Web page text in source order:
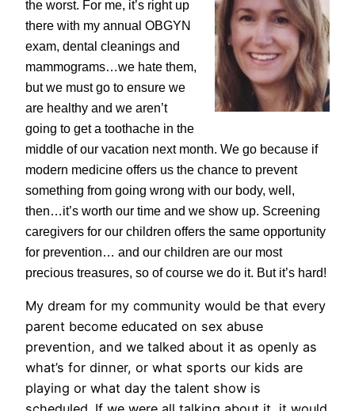
the worst. For me, it’s right up
there with my annual OBGYN
exam, dental cleanings and
mammograms…we hate them,
but we must go to ensure we
are healthy and we aren’t
going to get a toothache in the
middle of our vacation next month. We go because if
modern medicine offers us the chance to prevent
something from going wrong with our body, well,
then…it’s worth our time and we show up. Screening
caregivers for our children offers the same opportunity
for prevention… and our children are our most
precious treasures, so of course we do it. But it’s hard!
My dream for my community would be that every
parent become educated on sex abuse
prevention, and we talked about it as openly as
what’s for dinner, or what sports our kids are
playing or what day the talent show is